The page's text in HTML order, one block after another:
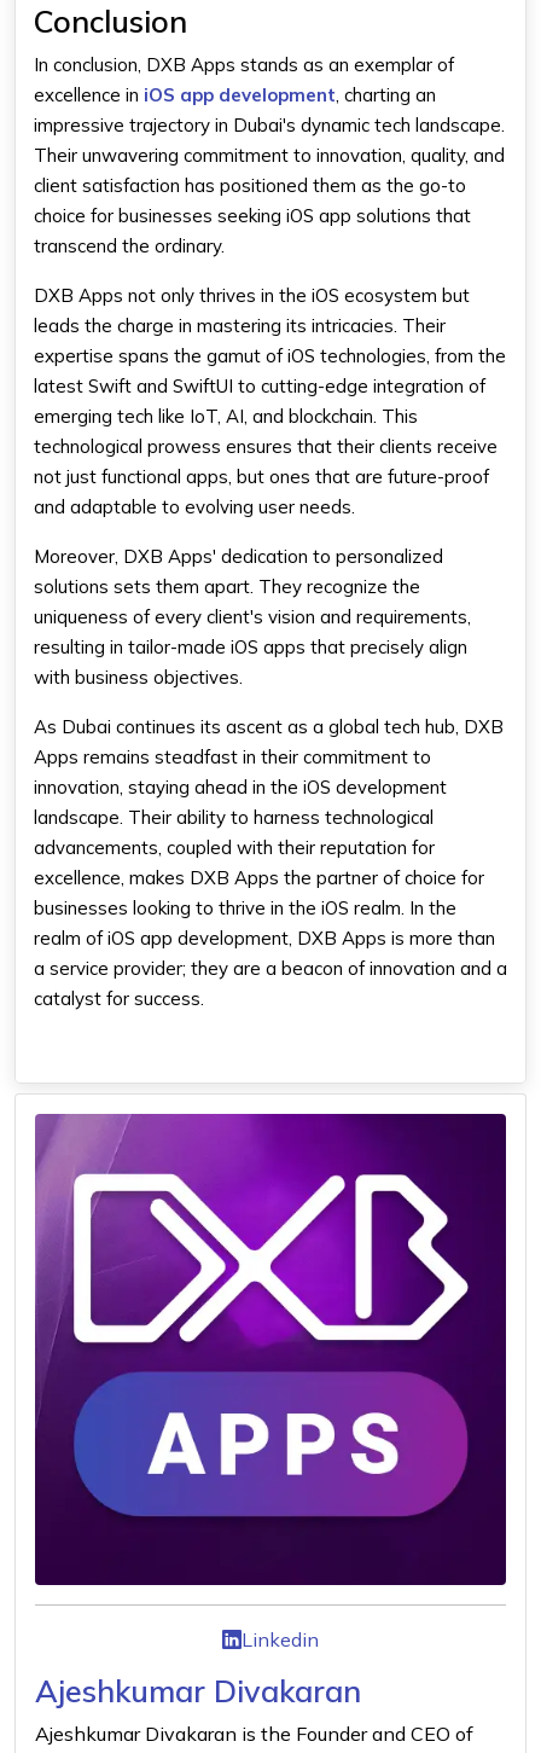
Conclusion
In conclusion, DXB Apps stands as an exemplar of
excellence in iOS app development , charting an
impressive trajectory in Dubai's dynamic tech landscape.
Their unwavering commitment to innovation, quality, and
client satisfaction has positioned them as the go-to
choice for businesses seeking iOS app solutions that
transcend the ordinary.
DXB Apps not only thrives in the iOS ecosystem but
leads the charge in mastering its intricacies. Their
expertise spans the gamut of iOS technologies, from the
latest Swift and SwiftUI to cutting-edge integration of
emerging tech like IoT, AI, and blockchain. This
technological prowess ensures that their clients receive
not just functional apps, but ones that are future-proof
and adaptable to evolving user needs.
Moreover, DXB Apps' dedication to personalized
solutions sets them apart. They recognize the
uniqueness of every client's vision and requirements,
resulting in tailor-made iOS apps that precisely align
with business objectives.
As Dubai continues its ascent as a global tech hub, DXB
Apps remains steadfast in their commitment to
innovation, staying ahead in the iOS development
landscape. Their ability to harness technological
advancements, coupled with their reputation for
excellence, makes DXB Apps the partner of choice for
businesses looking to thrive in the iOS realm. In the
realm of iOS app development, DXB Apps is more than
a service provider; they are a beacon of innovation and a
catalyst for success.
Linkedin
Ajeshkumar Divakaran
Ajeshkumar Divakaran is the Founder and CEO of